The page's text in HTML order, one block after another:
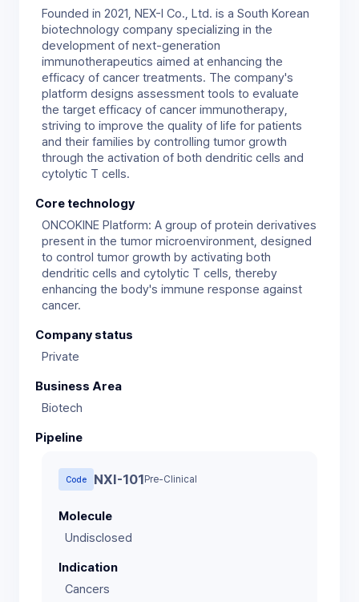
Founded in 2021, NEX-I Co., Ltd. is a South Korean
biotechnology company specializing in the
development of next-generation
immunotherapeutics aimed at enhancing the
efficacy of cancer treatments. The company's
platform designs assessment tools to evaluate
the target efficacy of cancer immunotherapy,
striving to improve the quality of life for patients
and their families by controlling tumor growth
through the activation of both dendritic cells and
Core technology
ONCOKINE Platform: A group of protein derivatives
present in the tumor microenvironment, designed
to control tumor growth by activating both
dendritic cells and cytolytic T cells, thereby
enhancing the body's immune response against
Company status
Private
Business Area
Biotech
Pipeline
Code NXI-101Pre-Clinical
Molecule
Indication